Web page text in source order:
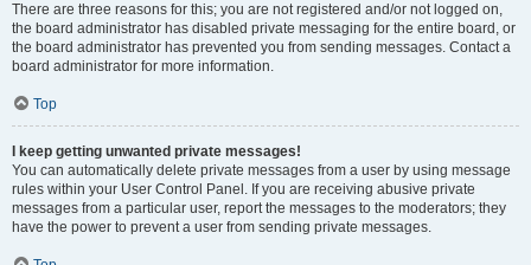
There are three reasons for this; you are not registered and/or not logged on,
the board administrator has disabled private messaging for the entire board, or
the board administrator has prevented you from sending messages. Contact a
board administrator for more information.
Top
I keep getting unwanted private messages!
You can automatically delete private messages from a user by using message
rules within your User Control Panel. If you are receiving abusive private
messages from a particular user, report the messages to the moderators; they
have the power to prevent a user from sending private messages.